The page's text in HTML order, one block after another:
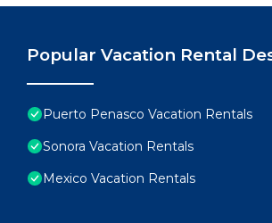
Popular Vacation Rental
Puerto Penasco Vacation Rentals
Sonora Vacation Rentals
Mexico Vacation Rentals